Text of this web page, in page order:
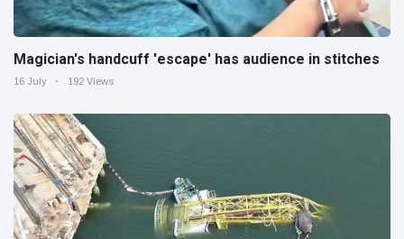
Magician's handcuff 'escape' has audience in stitches
16 July 192 Views